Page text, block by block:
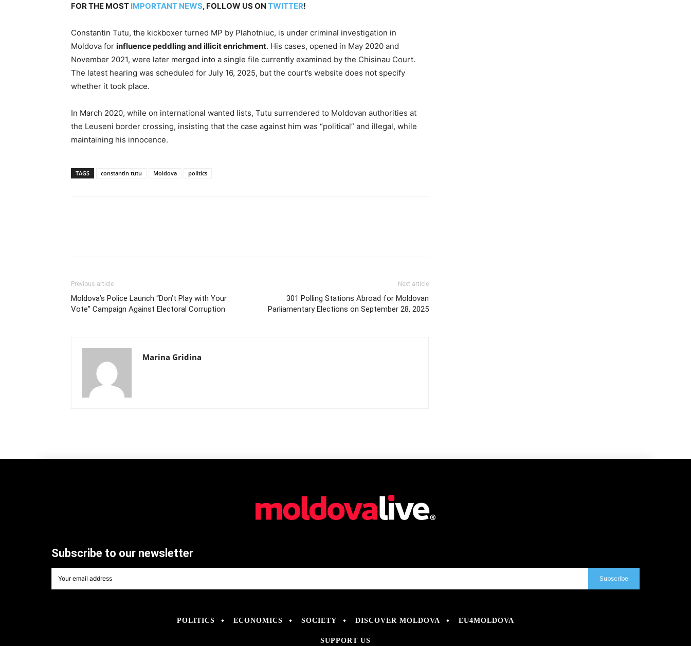
FOR THE MOST IMPORTANT NEWS, FOLLOW US ON TWITTER!
Constantin Tutu, the kickboxer turned MP by Plahotniuc, is under criminal investigation in
Moldova for influence peddling and illicit enrichment. His cases, opened in May 2020 and
November 2021, were later merged into a single file currently examined by the Chisinau Court.
The latest hearing was scheduled for July 16, 2025, but the court’s website does not specify
whether it took place.
In March 2020, while on international wanted lists, Tutu surrendered to Moldovan authorities at
the Leuseni border crossing, insisting that the case against him was “political” and illegal, while
maintaining his innocence.
TAGS constantin tutu Moldova politics
Previous article
Moldova’s Police Launch “Don’t Play with Your
Vote” Campaign Against Electoral Corruption
Next article
301 Polling Stations Abroad for Moldovan
Parliamentary Elections on September 28, 2025
Marina Gridina
Subscribe to our newsletter
Subscribe
POLITICS ECONOMICS SOCIETY DISCOVER MOLDOVA EU4MOLDOVA
SUPPORT US